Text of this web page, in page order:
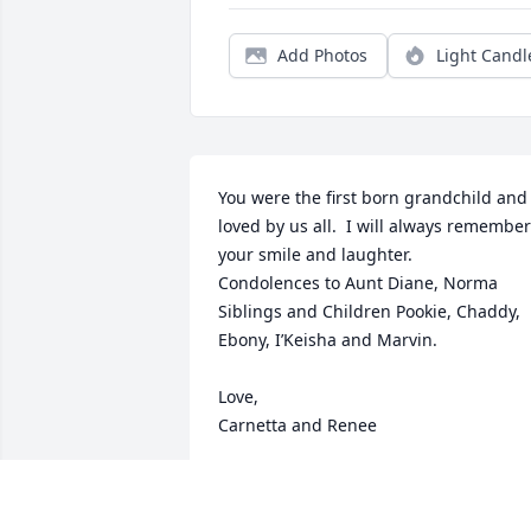
Add Photos Light
You were the first born grandchild and
loved by us all.  I will always remember
your smile and laughter.
Condolences to Aunt Diane, Norma
Siblings and Children Pookie, Chaddy,
Ebony, I’Keisha and Marvin.
Love,
Carnetta and Renee